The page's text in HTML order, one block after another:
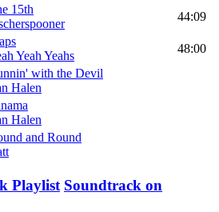
15th
44:09
Yeah Yeahs
48:00
with the Devil
Halen
Halen
and Round
Playlist Soundtrack on